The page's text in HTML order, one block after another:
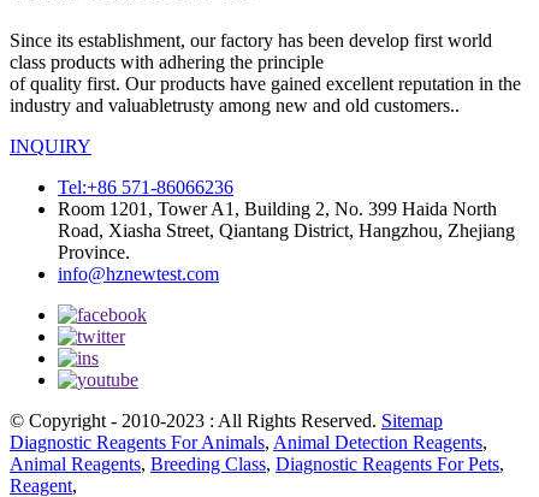
Since its establishment, our factory has been develop first world
class products with adhering the principle
of quality first. Our products have gained excellent reputation in the
industry and valuabletrusty among new and old customers..
INQUIRY
Tel:+86 571-86066236
Room 1201, Tower A1, Building 2, No. 399 Haida North
Road, Xiasha Street, Qiantang District, Hangzhou, Zhejiang
Province.
info@hznewtest.com
© Copyright - 2010-2023 : All Rights Reserved. Sitemap
Diagnostic Reagents For Animals, Animal Detection Reagents,
Animal Reagents, Breeding Class, Diagnostic Reagents For Pets,
Reagent,